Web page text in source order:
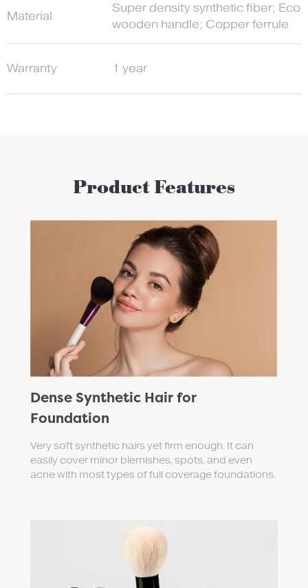
Material
Super density synthetic fiber;
wooden handle; Copper ferrule
Warranty 1 year
Product Features
Dense Synthetic Hair for
Foundation
Very soft synthetic hairs yet firm enough. It can
easily cover minor blemishes, spots, and even
acne with most types of full coverage foundations.